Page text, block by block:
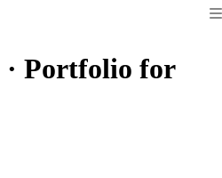
· Portfolio for